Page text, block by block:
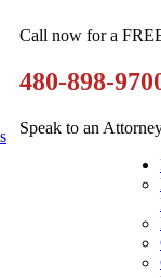
Call now for a
480-898-
Speak to an